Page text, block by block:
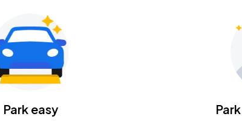
Impala - The Deadbeat Tour
Arena
Park easy